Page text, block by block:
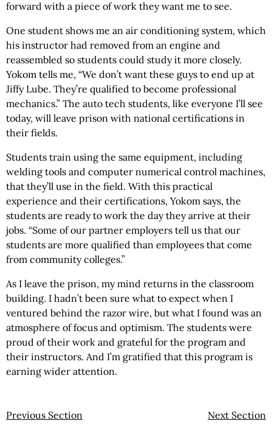
forward with a piece of work they want me to see.
One student shows me an air conditioning system, which
his instructor had removed from an engine and
reassembled so students could study it more closely.
Yokom tells me, “We don’t want these guys to end up at
Jiffy Lube. They’re qualified to become professional
mechanics.” The auto tech students, like everyone I’ll see
today, will leave prison with national certifications in
their fields.
Students train using the same equipment, including
welding tools and computer numerical control machines,
that they’ll use in the field. With this practical
experience and their certifications, Yokom says, the
students are ready to work the day they arrive at their
jobs. “Some of our partner employers tell us that our
students are more qualified than employees that come
from community colleges.”
As I leave the prison, my mind returns in the classroom
building. I hadn’t been sure what to expect when I
ventured behind the razor wire, but what I found was an
atmosphere of focus and optimism. The students were
proud of their work and grateful for the program and
their instructors. And I’m gratified that this program is
earning wider attention.
Previous Section Next Section